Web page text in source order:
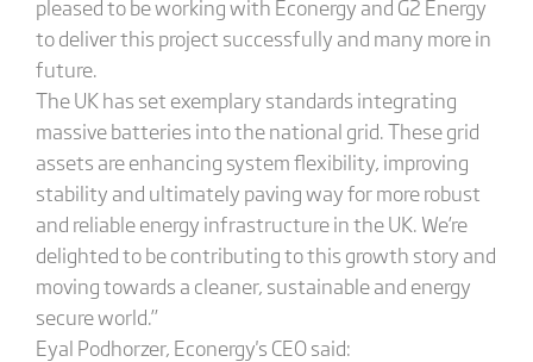
pleased to be working with Econergy and G2 Energy
to deliver this project successfully and many more in
future.
The UK has set exemplary standards integrating
massive batteries into the national grid. These grid
assets are enhancing system flexibility, improving
stability and ultimately paving way for more robust
and reliable energy infrastructure in the UK. We’re
delighted to be contributing to this growth story and
moving towards a cleaner, sustainable and energy
secure world.”
Eyal Podhorzer, Econergy's CEO said: